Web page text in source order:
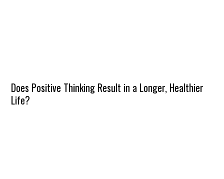
Does Positive Thinking Result in a Longer, Healthier
Life?